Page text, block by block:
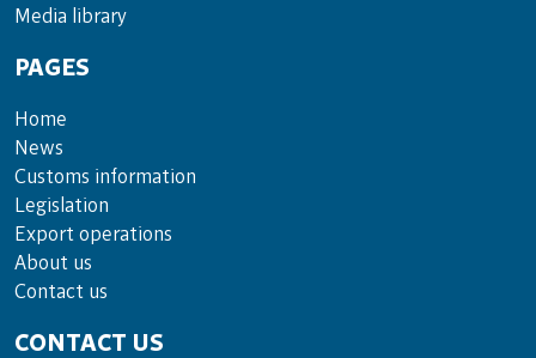
Media lib­rary
PAGES
Home
News
Customs information
Legislation
Export operations
About us
Contact us
CONTACT US